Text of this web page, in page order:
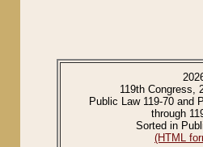
119th Congress,
Public Law 119-70 and
through
Sorted in
(HTML